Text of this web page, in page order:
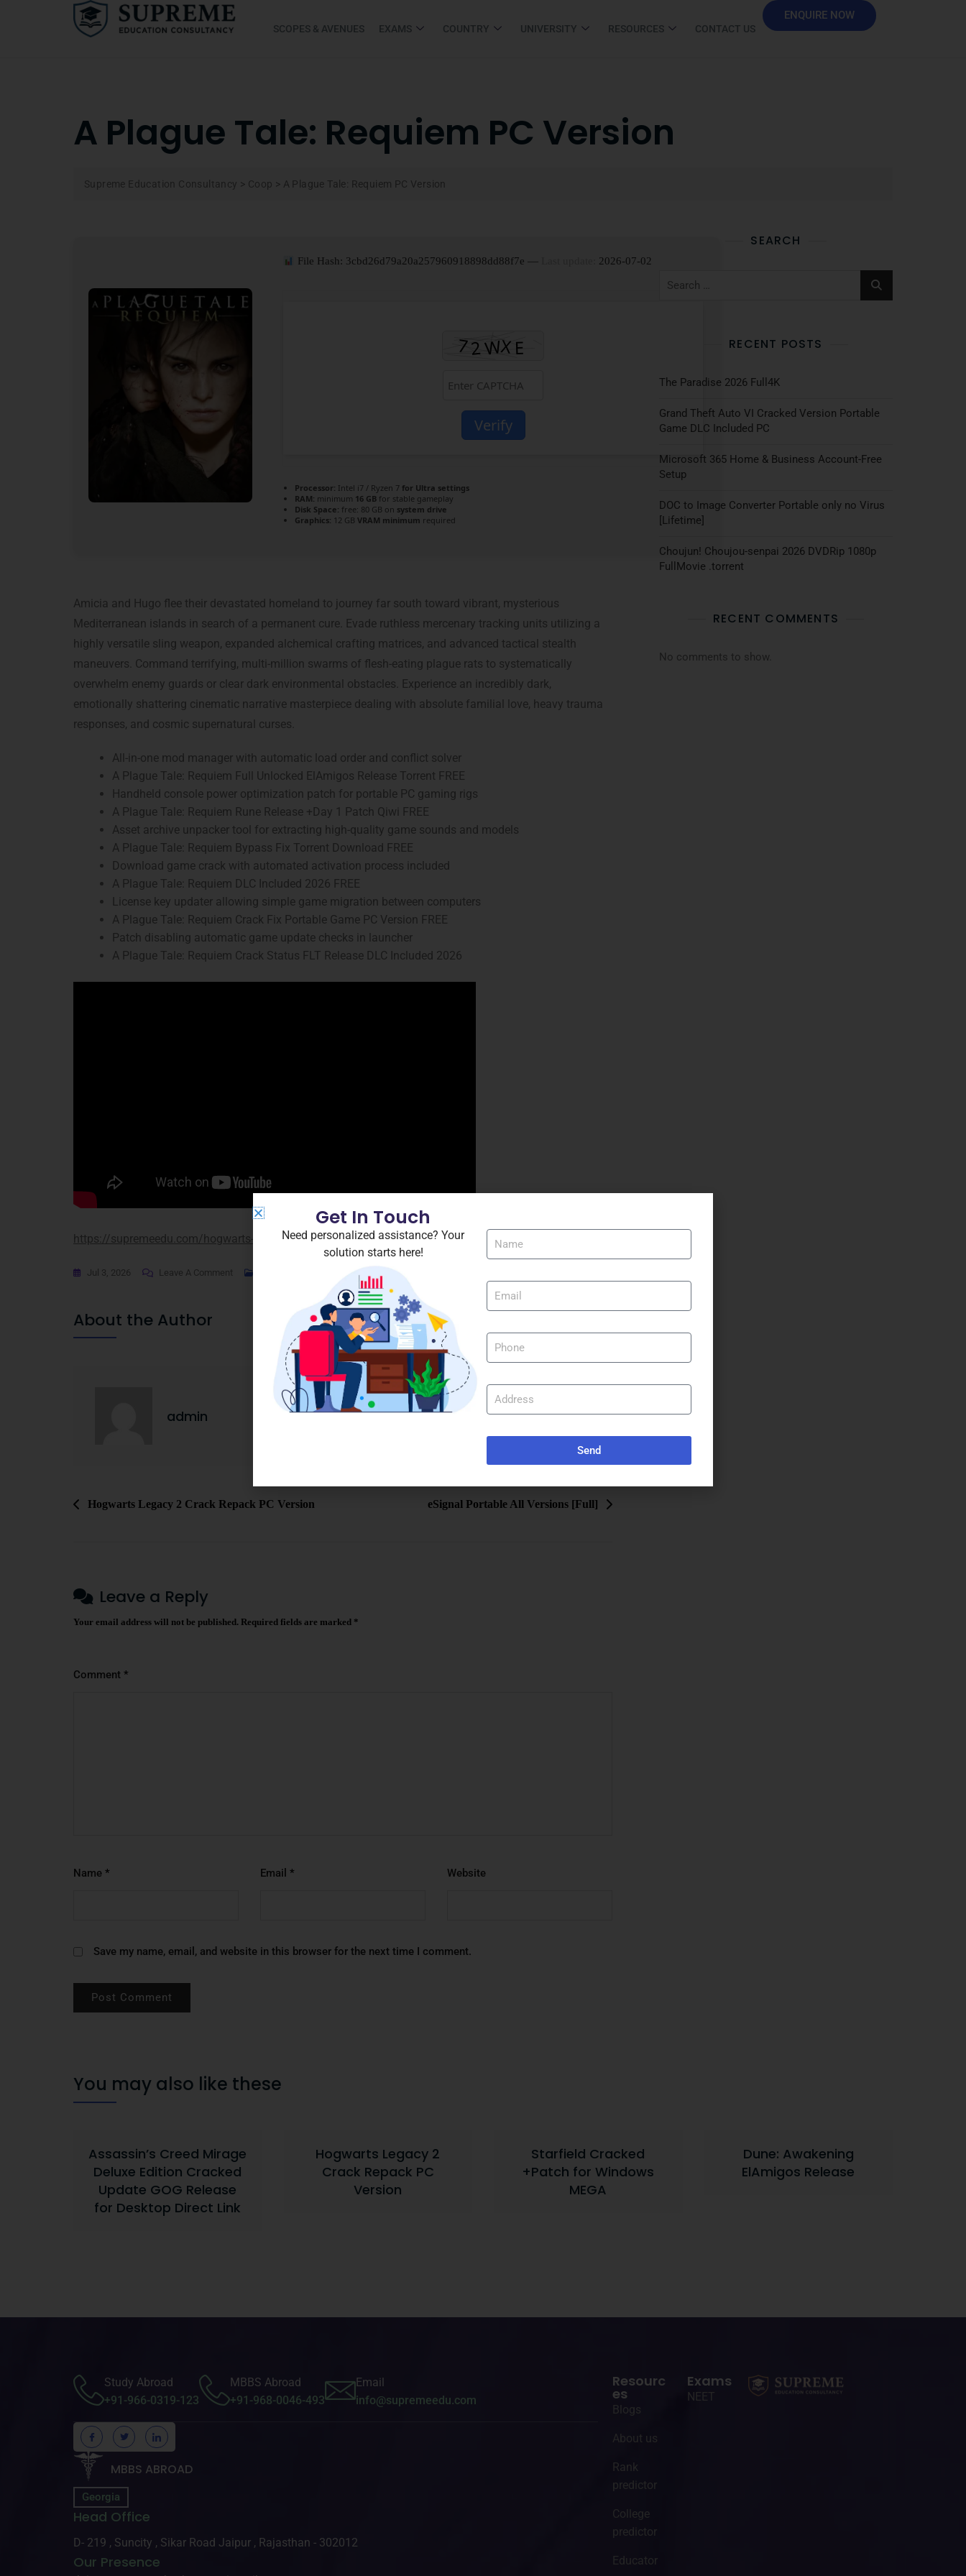
SCOPES & AVENUES EXAMS COUNTRY UNIVERSITY RESOURCES CONTACT US
ENQUIRE NOW
A Plague Tale: Requiem PC Version
Supreme Education Consultancy > Coop > A Plague Tale: Requiem PC Version
File Hash: 3cbd26d79a20a257960918898dd88f7e — 2026-07-02
Verify
Processor: Intel i7 / Ryzen 7 for Ultra settings
RAM: minimum 16 GB for stable gameplay
Disk Space: free: 80 GB on system drive
Graphics: 12 GB VRAM minimum required
Amicia and Hugo flee their devastated homeland to journey far south toward vibrant, mysterious
Mediterranean islands in search of a permanent cure. Evade ruthless mercenary tracking units utilizing a
highly versatile sling weapon, expanded alchemical crafting matrices, and advanced tactical stealth
maneuvers. Command terrifying, multi-million swarms of flesh-eating plague rats to systematically
overwhelm enemy guards or clear dark environmental obstacles. Experience an incredibly dark,
emotionally shattering cinematic narrative masterpiece dealing with absolute familial love, heavy trauma
responses, and cosmic supernatural curses.
All-in-one mod manager with automatic load order and conflict solver
A Plague Tale: Requiem Full Unlocked ElAmigos Release Torrent FREE
Handheld console power optimization patch for portable PC gaming rigs
A Plague Tale: Requiem Rune Release +Day 1 Patch Qiwi FREE
Asset archive unpacker tool for extracting high-quality game sounds and models
A Plague Tale: Requiem Bypass Fix Torrent Download FREE
Download game crack with automated activation process included
A Plague Tale: Requiem DLC Included 2026 FREE
License key updater allowing simple game migration between computers
A Plague Tale: Requiem Crack Fix Portable Game PC Version FREE
Patch disabling automatic game update checks in launcher
A Plague Tale: Requiem Crack Status FLT Release DLC Included 2026
https://supremeedu.com/hogwarts-legacy-2-crack-repack-pc-version/
Jul 3, 2026 Leave A Comment
About the Author
admin
Hogwarts Legacy 2 Crack Repack PC Version eSignal Portable All Versions [Full]
Leave a Reply
Your email address will not be published. Required fields are marked *
Comment *
Name * Email * Website
Save my name, email, and website in this browser for the next time I comment.
SEARCH
RECENT POSTS
The Paradise 2026 Full4K
Grand Theft Auto VI Cracked Version Portable
Game DLC Included PC
Microsoft 365 Home & Business Account-Free
Setup
DOC to Image Converter Portable only no Virus
[Lifetime]
Choujun! Choujou-senpai 2026 DVDRip 1080p
FullMovie .torrent
RECENT COMMENTS
No comments to show.
You may also like these
Assassin’s Creed Mirage
Deluxe Edition Cracked
Update GOG Release
for Desktop Direct Link
Hogwarts Legacy 2
Crack Repack PC
Version
Starfield Cracked
+Patch for Windows
MEGA
Dune: Awakening
ElAmigos Release
Study Abroad
+91-966-0319-123
MBBS Abroad
+91-968-0046-493
Email
info@supremeedu.com
MBBS ABROAD
Georgia
Head Office
D- 219 , Suncity , Sikar Road Jaipur , Rajasthan - 302012
Our Presence
Resourc
es
Blogs
About us
Rank
predictor
College
predictor
Educator
Exams
NEET
Get In Touch
Need personalized assistance? Your
solution starts here!
Send